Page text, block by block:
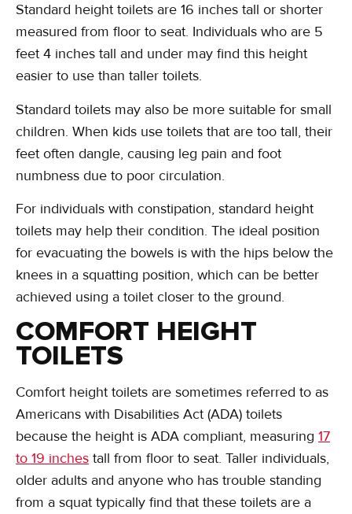
Standard height toilets are 16 inches tall or shorter
measured from floor to seat. Individuals who are 5
feet 4 inches tall and under may find this height
easier to use than taller toilets.
Standard toilets may also be more suitable for small
children. When kids use toilets that are too tall, their
feet often dangle, causing leg pain and foot
numbness due to poor circulation.
For individuals with constipation, standard height
toilets may help their condition. The ideal position
for evacuating the bowels is with the hips below the
knees in a squatting position, which can be better
achieved using a toilet closer to the ground.
COMFORT HEIGHT
TOILETS
Comfort height toilets are sometimes referred to as
Americans with Disabilities Act (ADA) toilets
because the height is ADA compliant, measuring 17
to 19 inches tall from floor to seat. Taller individuals,
older adults and anyone who has trouble standing
from a squat typically find that these toilets are a